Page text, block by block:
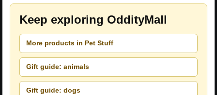
Keep exploring OddityMall
More products in Pet Stuff
Gift guide: animals
Gift guide: dogs